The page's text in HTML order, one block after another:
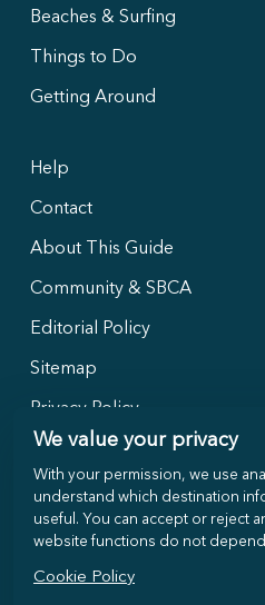
We value your privacy
With your permission, we use
understand which destination
useful. You can accept or reject
website functions do not
Cookie Policy
Beaches & Surfing
Things to Do
Getting Around
Help
Contact
About This Guide
Community & SBCA
Editorial Policy
Sitemap
Privacy Policy
Follow Us